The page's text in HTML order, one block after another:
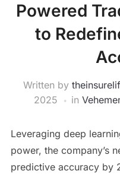
Powered
to
Written by
2025
in
Leveraging deep
power, the company’s
predictive accuracy by